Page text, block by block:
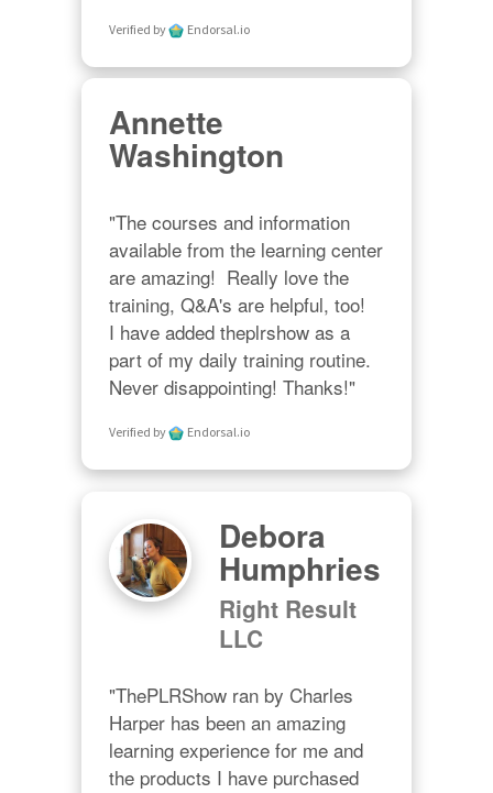
Verified by Endorsal.io
Annette
Washington
"The courses and information
available from the learning center
are amazing!  Really love the
training, Q&A's are helpful, too!
I have added theplrshow as a
part of my daily training routine.
Never disappointing! Thanks!"
Verified by Endorsal.io
Debora
Humphries
Right Result
LLC
"ThePLRShow ran by Charles
Harper has been an amazing
learning experience for me and
the products I have purchased